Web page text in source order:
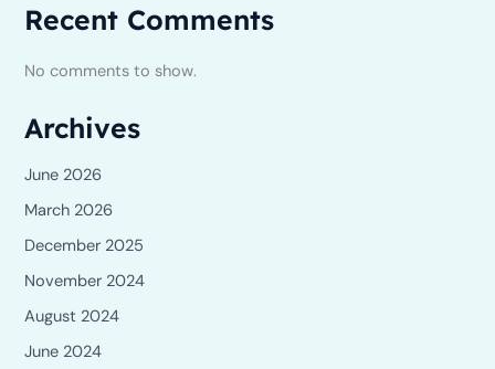
Recent Comments
No comments to show.
Archives
June 2026
March 2026
December 2025
November 2024
August 2024
June 2024